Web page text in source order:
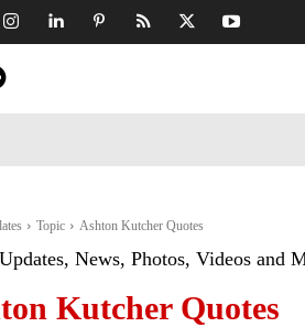
Topic Ashton Kutcher Quotes
News, Photos, Videos and
Kutcher Quotes